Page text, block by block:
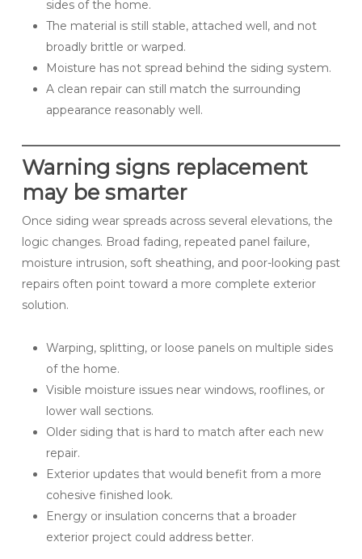
sides of the home.
The material is still stable, attached well, and not
broadly brittle or warped.
Moisture has not spread behind the siding system.
A clean repair can still match the surrounding
appearance reasonably well.
Warning signs replacement
may be smarter
Once siding wear spreads across several elevations, the
logic changes. Broad fading, repeated panel failure,
moisture intrusion, soft sheathing, and poor-looking past
repairs often point toward a more complete exterior
solution.
Warping, splitting, or loose panels on multiple sides
of the home.
Visible moisture issues near windows, rooflines, or
lower wall sections.
Older siding that is hard to match after each new
repair.
Exterior updates that would benefit from a more
cohesive finished look.
Energy or insulation concerns that a broader
exterior project could address better.